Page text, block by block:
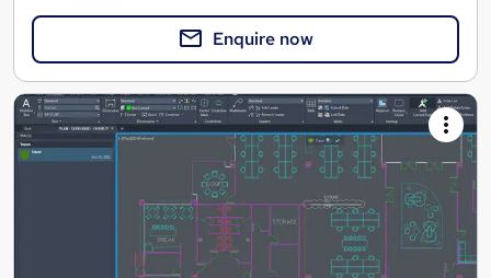
Enquire now